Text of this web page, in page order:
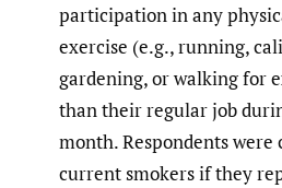
participation in any
exercise (e.g., running,
gardening, or walking for
than their regular job
month. Respondents were
current smokers if they